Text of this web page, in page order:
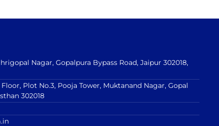
Nagar, Gopalpura Bypass Road, Jaipur 302018,
Plot No.3, Pooja Tower, Muktanand Nagar, Gopal
302018